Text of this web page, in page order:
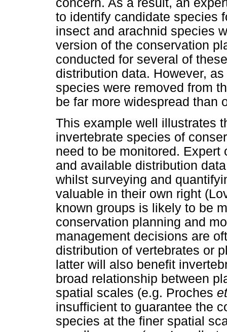
concern. As a result, an
to identify candidate species
insect and arachnid species
version of the conservation
conducted for several of
distribution data. However,
species were removed from
be far more widespread than
This example well illustrates
invertebrate species of
need to be monitored.
and available distribution
whilst surveying and
valuable in their own right
known groups is likely to be
conservation planning and
management decisions are
distribution of vertebrates or
latter will also benefit
broad relationship between
spatial scales (e.g. Proches
insufficient to guarantee the
species at the finer spatial